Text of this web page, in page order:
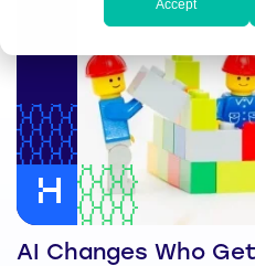
Accept
AI Changes Who